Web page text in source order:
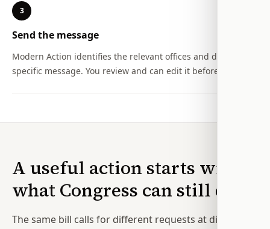
3
Send the message
Modern Action identifies the relevant offices and drafts a
specific message. You review and can edit it before sending.
A useful action starts with
what Congress can still do
The same bill calls for different requests at different